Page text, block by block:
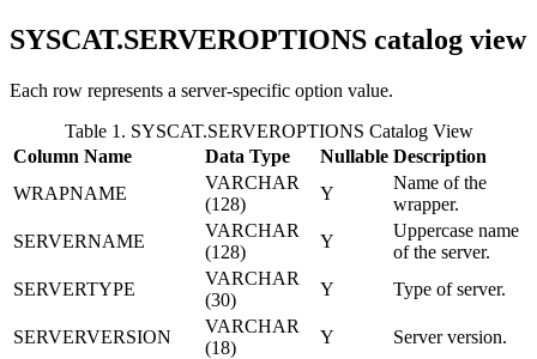
SYSCAT.SERVEROPTIONS catalog view
Each row represents a server-specific option value.
Table 1. SYSCAT.SERVEROPTIONS Catalog View
Column Name
Data Type Nullable Description
WRAPNAME
VARCHAR
(128)
Y
Name of the
wrapper.
SERVERNAME
VARCHAR
(128)
Y
Uppercase name
of the server.
SERVERTYPE
VARCHAR
(30)
Y Type of server.
SERVERVERSION
VARCHAR
(18)
Y Server version.